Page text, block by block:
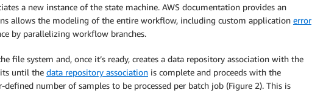
a new instance of the state machine. AWS documentation provides an
allows the modeling of the entire workflow, including custom application error
by parallelizing workflow branches.
file system and, once it’s ready, creates a data repository association with the
until the data repository association is complete and proceeds with the
number of samples to be processed per batch job (Figure 2). This is